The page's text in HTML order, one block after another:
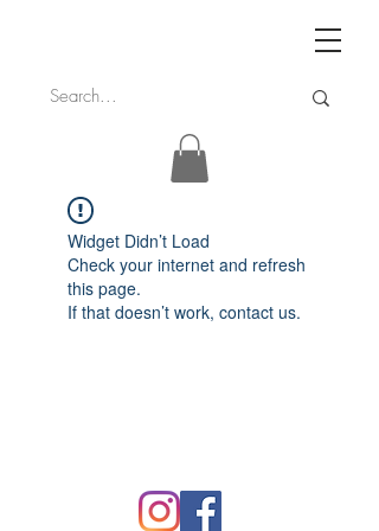
Widget Didn’t Load
Check your internet and refresh
this page.
If that doesn’t work, contact us.